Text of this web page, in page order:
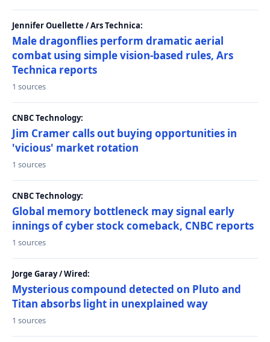
Jennifer Ouellette / Ars Technica:
Male dragonflies perform dramatic aerial
combat using simple vision-based rules, Ars
Technica reports
1 sources
CNBC Technology:
Jim Cramer calls out buying opportunities in
'vicious' market rotation
1 sources
CNBC Technology:
Global memory bottleneck may signal early
innings of cyber stock comeback, CNBC reports
1 sources
Jorge Garay / Wired:
Mysterious compound detected on Pluto and
Titan absorbs light in unexplained way
1 sources